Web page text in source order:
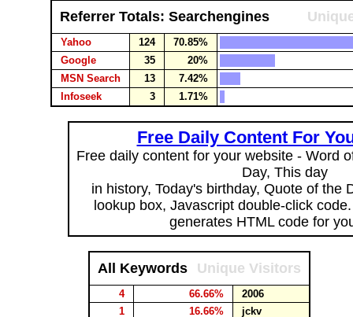
Referrer Totals: Searchengines
Yahoo 124
70.85%
Google
35
20%
MSN Search
13
7.42%
Infoseek
3 1.71%
Free Daily Content For
Free daily content for your website - Word
Day, This day
in history, Today's birthday, Quote of the
lookup box, Javascript double-click
generates HTML code for
All Keywords Unique Visitors
4 66.66%
2006
1
16.66%
jckv